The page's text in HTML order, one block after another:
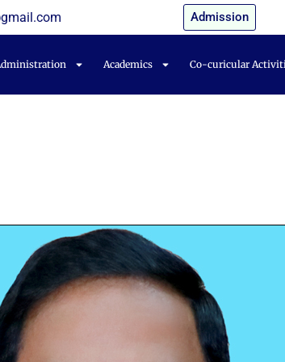
Admission
Academics Co-curicular